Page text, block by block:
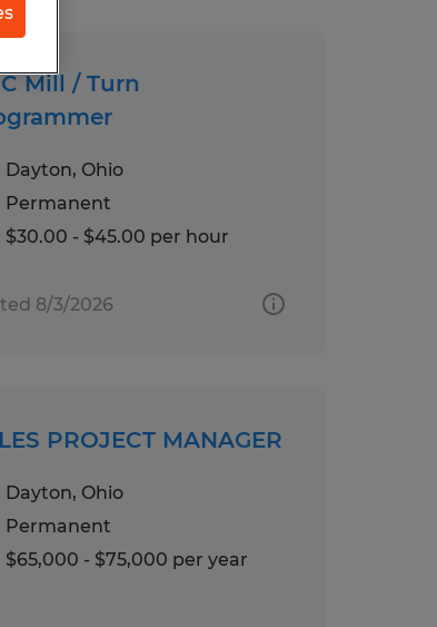
Mill / Turn
Dayton, Ohio
Permanent
$30.00 - $45.00 per hour
8/3/2026
PROJECT MANAGER
Dayton, Ohio
Permanent
$65,000 - $75,000 per year